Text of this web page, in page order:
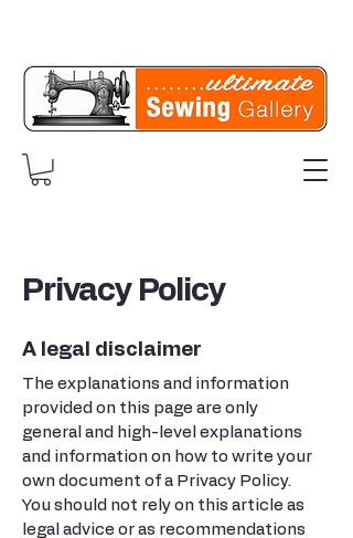
Privacy Policy
A legal disclaimer
The explanations and information
provided on this page are only
general and high-level explanations
and information on how to write your
own document of a Privacy Policy.
You should not rely on this article as
legal advice or as recommendations